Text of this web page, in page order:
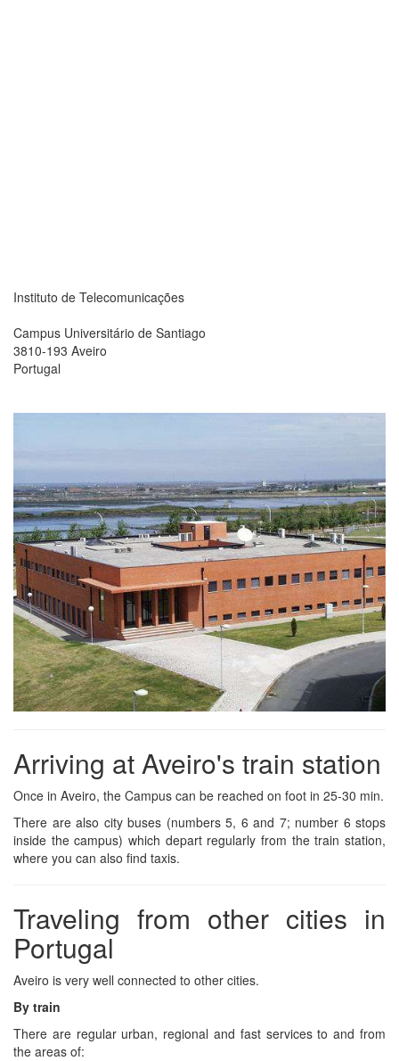
Instituto de Telecomunicações
Campus Universitário de Santiago
3810-193 Aveiro
Portugal
Arriving at Aveiro's train station
Once in Aveiro, the Campus can be reached on foot in 25-30 min.
There are also city buses (numbers 5, 6 and 7; number 6 stops
inside the campus) which depart regularly from the train station,
where you can also find taxis.
Traveling from other cities in
Portugal
Aveiro is very well connected to other cities.
By train
There are regular urban, regional and fast services to and from
the areas of: